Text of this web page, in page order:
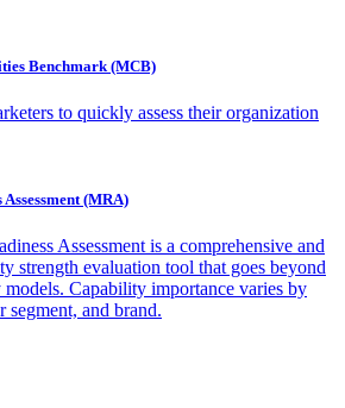
Benchmark (MCB)
to quickly assess their organization
(MRA)
Assessment is a comprehensive and
strength evaluation tool that goes beyond
Capability importance varies by
segment, and brand.